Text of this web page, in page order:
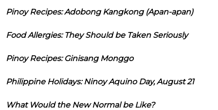
Pinoy Recipes: Adobong Kangkong (Apan-apan)
Food Allergies: They Should be Taken Seriously
Pinoy Recipes: Ginisang Monggo
Philippine Holidays: Ninoy Aquino Day, August 21
What Would the New Normal be Like?